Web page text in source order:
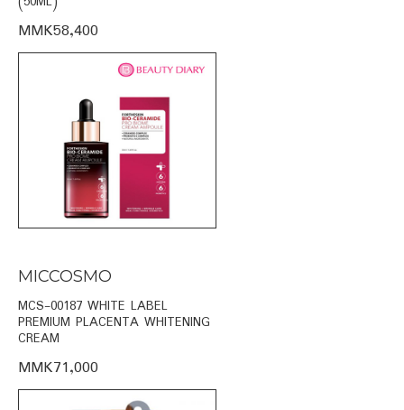
MMK58,400
MICCOSMO
MCS-00187 WHITE LABEL
PREMIUM PLACENTA WHITENING
CREAM
MMK71,000